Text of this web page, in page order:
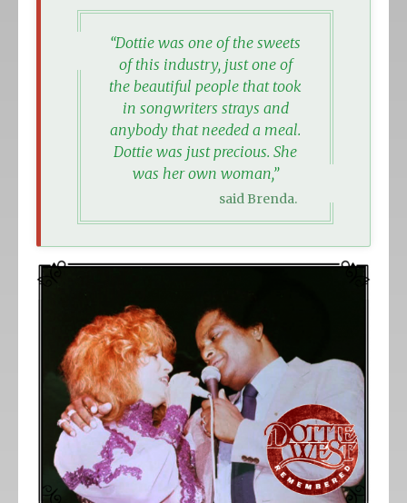
“Dottie was one of the sweets
of this industry, just one of
the beautiful people that took
in songwriters strays and
anybody that needed a meal.
Dottie was just precious. She
was her own woman,”
said Brenda.